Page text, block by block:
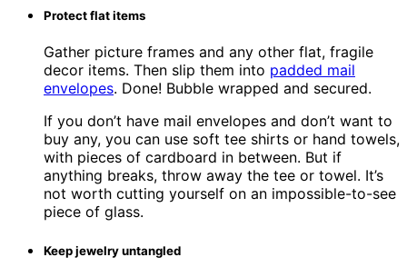
Protect flat items
Gather picture frames and any other flat, fragile
decor items. Then slip them into padded mail
envelopes. Done! Bubble wrapped and secured.
If you don’t have mail envelopes and don’t want to
buy any, you can use soft tee shirts or hand towels,
with pieces of cardboard in between. But if
anything breaks, throw away the tee or towel. It’s
not worth cutting yourself on an impossible-to-see
piece of glass.
Keep jewelry untangled